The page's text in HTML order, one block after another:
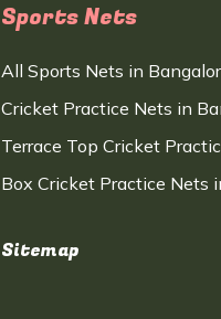
Sports Nets
All Sports Nets in
Cricket Practice Nets in
Terrace Top Cricket
Box Cricket Practice Nets
Sitemap